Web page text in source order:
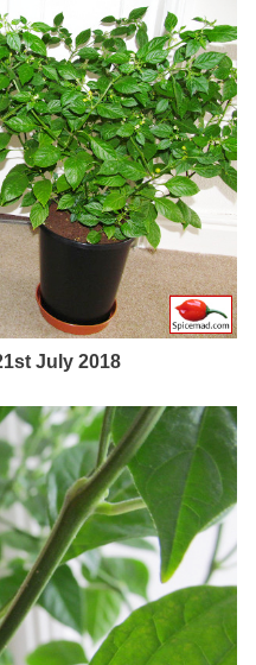
July 2018